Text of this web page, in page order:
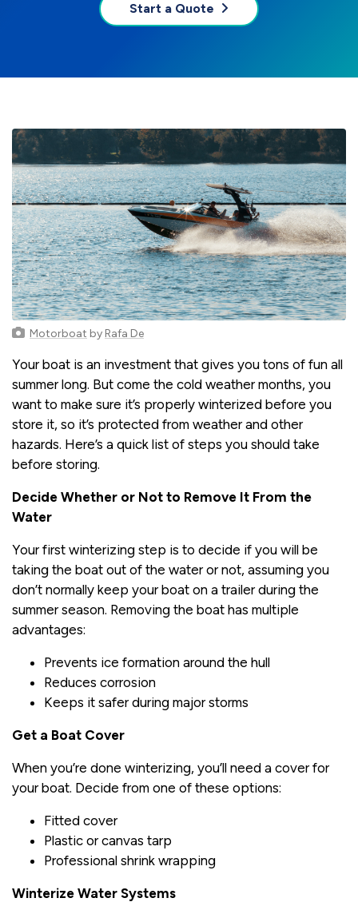
Start a Quote
Motorboat by Rafa De
Your boat is an investment that gives you tons of fun all
summer long. But come the cold weather months, you
want to make sure it’s properly winterized before you
store it, so it’s protected from weather and other
hazards. Here’s a quick list of steps you should take
before storing.
Decide Whether or Not to Remove It From the
Water
Your first winterizing step is to decide if you will be
taking the boat out of the water or not, assuming you
don’t normally keep your boat on a trailer during the
summer season. Removing the boat has multiple
advantages:
Prevents ice formation around the hull
Reduces corrosion
Keeps it safer during major storms
Get a Boat Cover
When you’re done winterizing, you’ll need a cover for
your boat. Decide from one of these options:
Fitted cover
Plastic or canvas tarp
Professional shrink wrapping
Winterize Water Systems